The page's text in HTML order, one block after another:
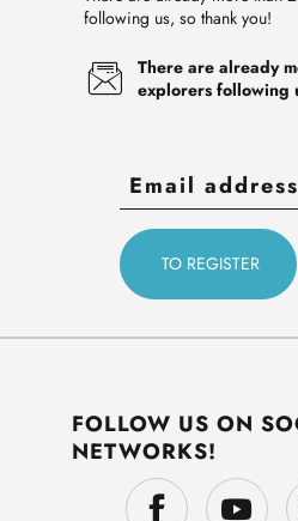
following us, so thank you!
There are already
explorers following
FOLLOW US ON
NETWORKS!